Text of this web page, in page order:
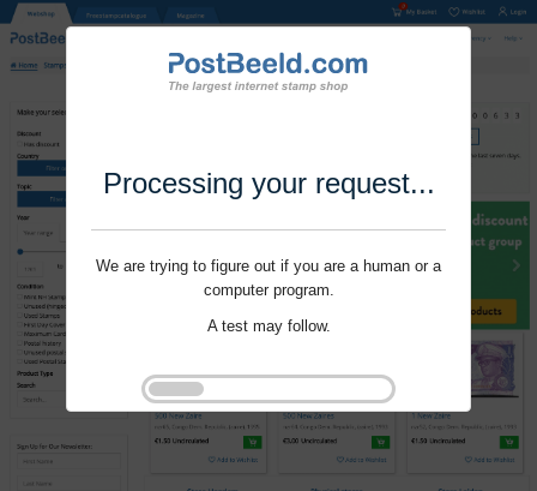
Processing your request...
We are trying to figure out if you are a human or a
computer program.
A test may follow.